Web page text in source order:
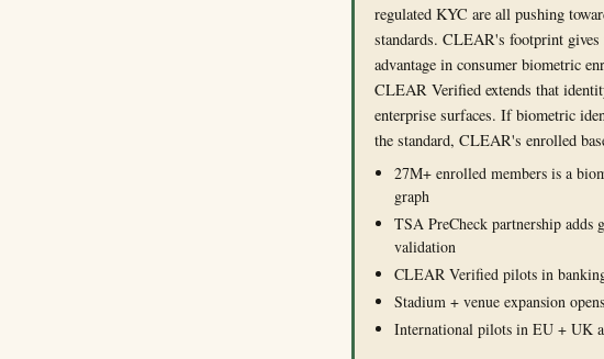
regulated KYC are all pushing
standards. CLEAR's footprint
advantage in consumer biometric
CLEAR Verified extends that
enterprise surfaces. If biometric
the standard, CLEAR's enrolled
27M+ enrolled members is a
graph
TSA PreCheck partnership adds
validation
CLEAR Verified pilots in
Stadium + venue expansion
International pilots in EU + UK